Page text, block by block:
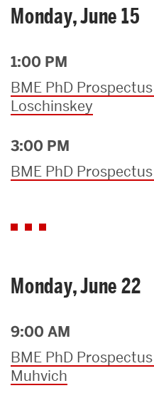
Monday, June 15
1:00 PM
BME PhD
Loschinskey
3:00 PM
BME PhD
Monday, June 22
9:00 AM
BME PhD
Muhvich